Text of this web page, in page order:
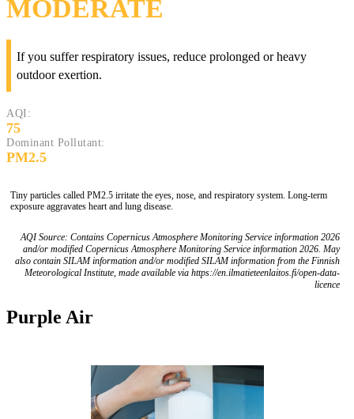
MODERATE
If you suffer respiratory issues, reduce prolonged or heavy
outdoor exertion.
AQI:
75
Dominant Pollutant:
PM2.5
Tiny particles called PM2.5 irritate the eyes, nose, and respiratory system. Long-term
exposure aggravates heart and lung disease.
AQI Source: Contains Copernicus Atmosphere Monitoring Service information 2026
and/or modified Copernicus Atmosphere Monitoring Service information 2026. May
also contain SILAM information and/or modified SILAM information from the Finnish
Meteorological Institute, made available via https://en.ilmatieteenlaitos.fi/open-data-
licence
Purple Air